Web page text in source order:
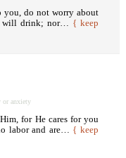
do not worry about
will drink; nor… { keep
or anxiety
for He cares for you
labor and are… { keep